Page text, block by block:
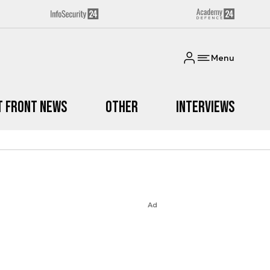
Menu
Front News Other Interviews
Ad